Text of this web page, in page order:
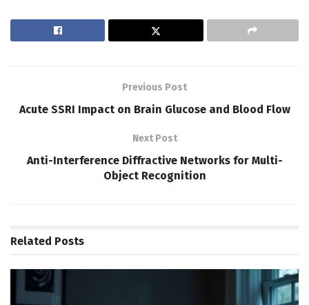
Previous Post
Acute SSRI Impact on Brain Glucose and Blood Flow
Next Post
Anti-Interference Diffractive Networks for Multi-
Object Recognition
Related Posts